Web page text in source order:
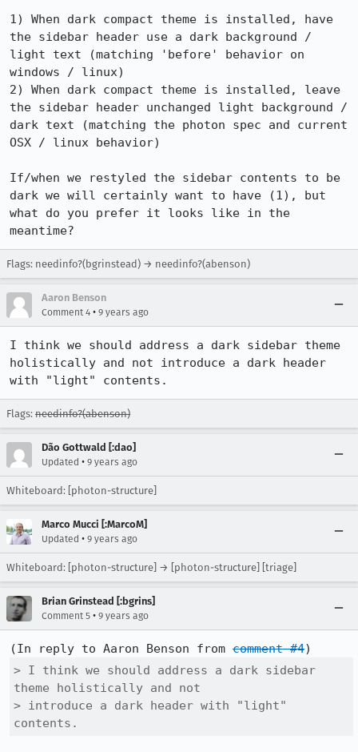
1) When dark compact theme is installed, have
the sidebar header use a dark background /
light text (matching 'before' behavior on
windows / linux)
2) When dark compact theme is installed, leave
the sidebar header unchanged light background /
dark text (matching the photon spec and current
OSX / linux behavior)
If/when we restyled the sidebar contents to be
dark we will certainly want to have (1), but
what do you prefer it looks like in the
meantime?
Flags: needinfo?(bgrinstead) → needinfo?(abenson)
Aaron Benson
Comment 4 • 9 years ago
I think we should address a dark sidebar theme
holistically and not introduce a dark header
with "light" contents.
Flags: needinfo?(abenson)
Dão Gottwald [:dao]
Updated • 9 years ago
Whiteboard: [photon-structure]
Marco Mucci [:MarcoM]
Updated • 9 years ago
Whiteboard: [photon-structure] → [photon-structure] [triage]
Brian Grinstead [:bgrins]
Comment 5 • 9 years ago
(In reply to Aaron Benson from comment #4
> I think we should address a dark sidebar
theme holistically and not
> introduce a dark header with "light"
contents.